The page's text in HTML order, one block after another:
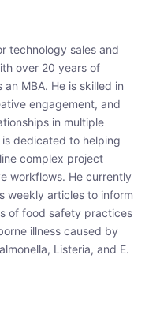
technology sales and
over 20 years of
MBA. He is skilled in
engagement, and
in multiple
dedicated to helping
complex project
workflows. He currently
weekly articles to inform
of food safety practices
illness caused by
Listeria, and E.